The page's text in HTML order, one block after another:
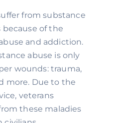
from substance
because of the
and addiction.
abuse is only
wounds: trauma,
more. Due to the
veterans
these maladies